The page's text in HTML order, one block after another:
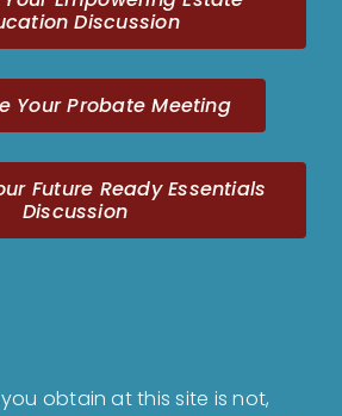
Discussion
Your Probate Meeting
Future Ready Essentials
Discussion
obtain at this site is not,